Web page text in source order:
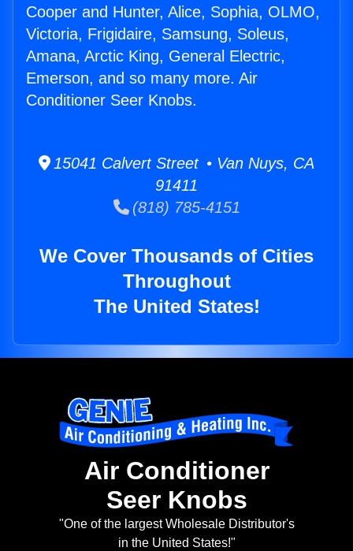
Cooper and Hunter, Alice, Sophia, OLMO,
Victoria, Frigidaire, Samsung, Soleus,
Amana, Arctic King, General Electric,
Emerson, and so many more. Air
Conditioner Seer Knobs.
15041 Calvert Street • Van Nuys, CA
91411
(818) 785-4151
We Cover Thousands of Cities
Throughout
The United States!
Air Conditioner
Seer Knobs
"One of the largest Wholesale Distributor's
in the United States!"